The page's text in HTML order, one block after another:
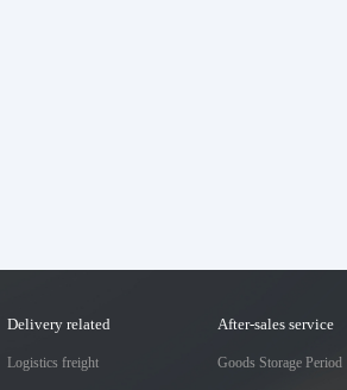
Delivery related
Logistics freight
After-sales service
Goods Storage Period